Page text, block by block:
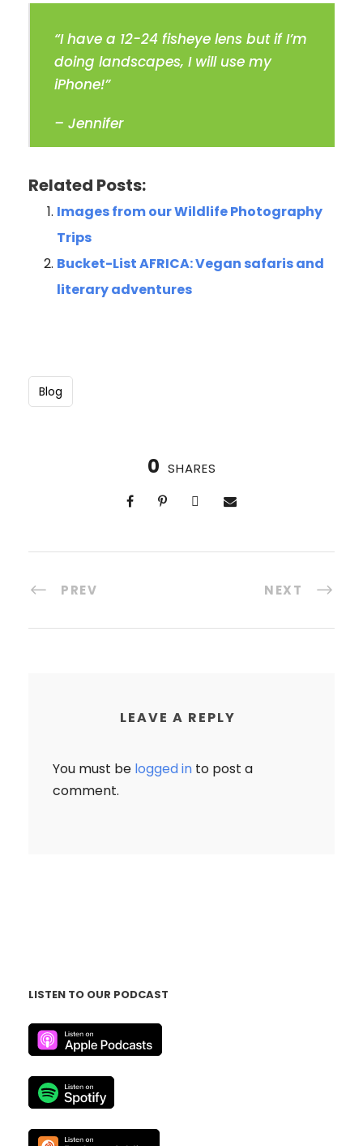
“I have a 12-24 fisheye lens but if I’m
doing landscapes, I will use my
iPhone!”
– Jennifer
Related Posts:
Images from our Wildlife Photography
Trips
Bucket-List AFRICA: Vegan safaris and
literary adventures
Blog
0 SHARES
PREV NEXT
LEAVE A REPLY
You must be logged in to post a
comment.
LISTEN TO OUR PODCAST